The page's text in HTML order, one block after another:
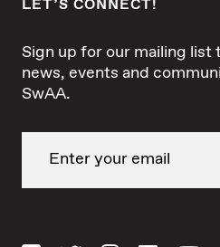
LET’S CONNECT!
Sign up for our mailing
news, events and
SwAA.